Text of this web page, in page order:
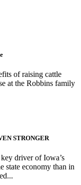
of raising cattle
at the Robbins family
STRONGER
driver of Iowa’s
state economy than in